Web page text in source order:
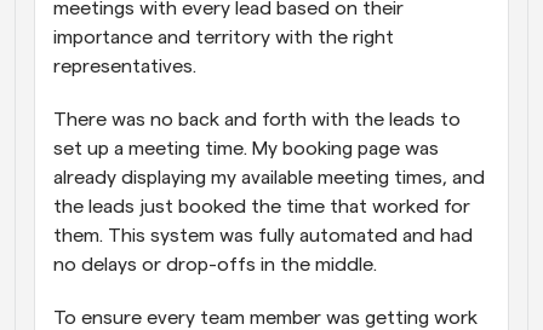
meetings with every lead based on their
importance and territory with the right
representatives.
There was no back and forth with the leads to
set up a meeting time. My booking page was
already displaying my available meeting times, and
the leads just booked the time that worked for
them. This system was fully automated and had
no delays or drop-offs in the middle.
To ensure every team member was getting work